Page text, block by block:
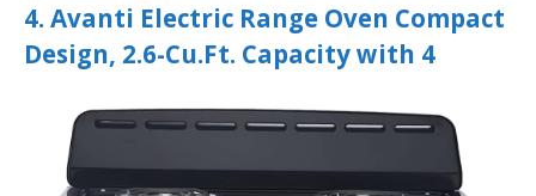
4. Avanti Electric Range Oven Compact
Design, 2.6-Cu.Ft. Capacity with 4